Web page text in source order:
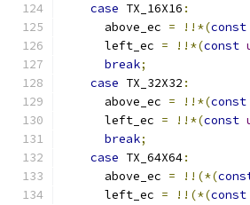
case TX_16X16 :
      above_ec
= !!*(const
      left_ec
= !!*(const
break;
case TX_32X32 :
      above_ec
= !!*(const
      left_ec
= !!*(const
break;
case TX_64X64:
      above_ec
= !!(*(
      left_ec
= !!(*(const